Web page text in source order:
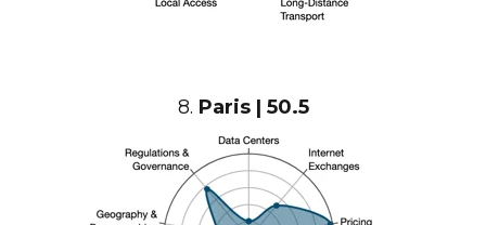
8. Paris | 50.5